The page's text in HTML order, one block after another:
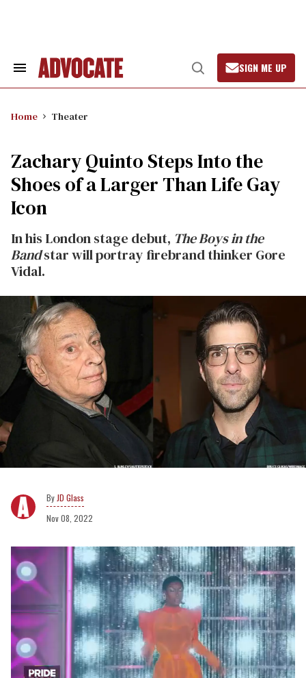
Search
Open
Search
SIGN ME UP
Home Theater
Zachary Quinto Steps Into the
Shoes of a Larger Than Life Gay
Icon
In his London stage debut, The Boys in the
Bandstar will portray firebrand thinker Gore
Vidal.
JD Glass
Nov 08, 2022